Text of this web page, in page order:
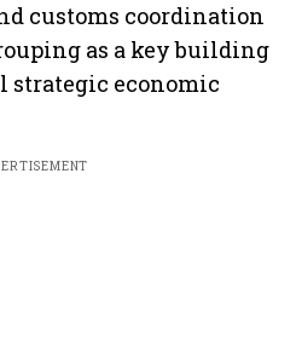
customs coordination
as a key building
strategic economic